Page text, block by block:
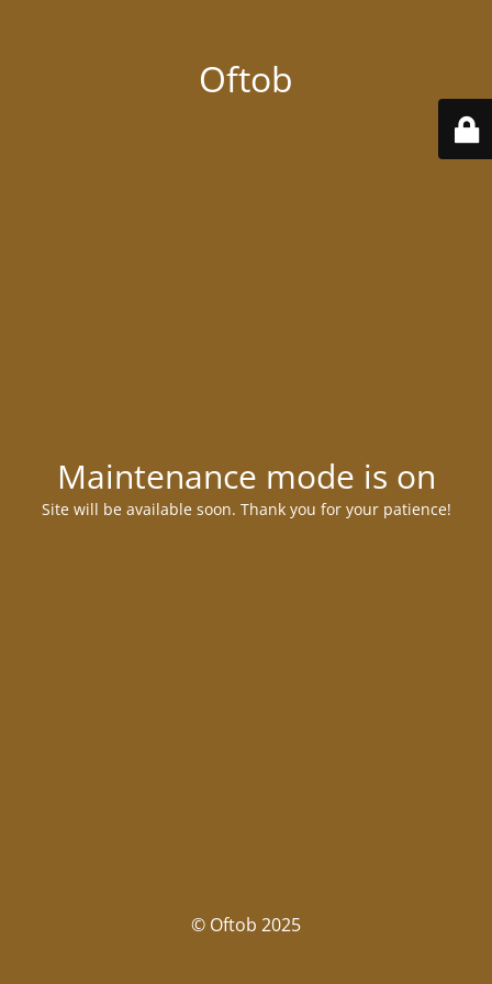
Oftob
Maintenance mode is on
Site will be available soon. Thank you for your patience!
© Oftob 2025